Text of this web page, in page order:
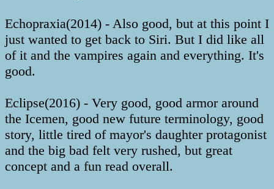
Echopraxia(2014) - Also good, but at this point I
just wanted to get back to Siri. But I did like all
of it and the vampires again and everything. It's
good.
Eclipse(2016) - Very good, good armor around
the Icemen, good new future terminology, good
story, little tired of mayor's daughter protagonist
and the big bad felt very rushed, but great
concept and a fun read overall.